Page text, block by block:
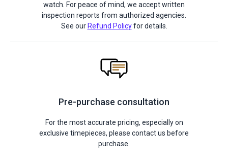
watch. For peace of mind, we accept written
inspection reports from authorized agencies.
See our Refund Policyfor details.
Pre-purchase consultation
For the most accurate pricing, especially on
exclusive timepieces, please contact us before
purchase.